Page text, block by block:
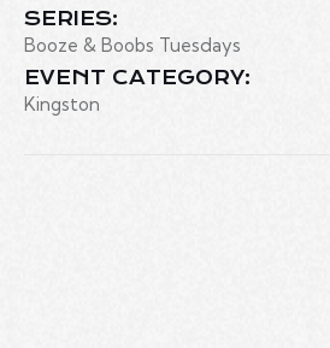
SERIES:
Booze & Boobs Tuesdays
EVENT CATEGORY:
Kingston